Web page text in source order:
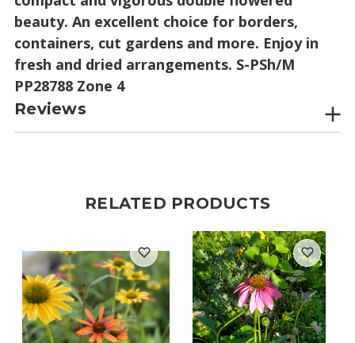
beauty. An excellent choice for borders,
containers, cut gardens and more. Enjoy in
fresh and dried arrangements. S-PSh/M
PP28788 Zone 4
Reviews
RELATED PRODUCTS